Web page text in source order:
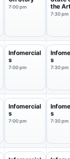
7:00 pm
the
7:30 pm
Infomercial
s
7:00 pm
s
7:30 pm
Infomercial
s
7:00 pm
s
7:30 pm